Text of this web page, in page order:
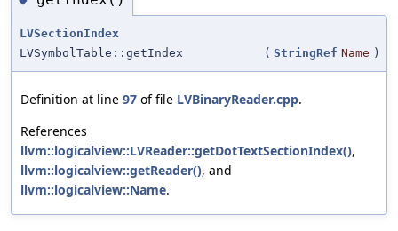
LVSectionIndex
LVSymbolTable::getIndex
( StringRef Name )
Definition at line 97 of file LVBinaryReader.cpp.
References
llvm::logicalview::LVReader::getDotTextSectionIndex(),
llvm::logicalview::getReader(), and
llvm::logicalview::Name.